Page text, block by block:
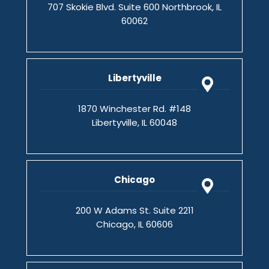
707 Skokie Blvd. Suite 600 Northbrook, IL
60062
Libertyville
1870 Winchester Rd. #148
Libertyville, IL 60048
Chicago
200 W Adams St. Suite 2211
Chicago, IL 60606